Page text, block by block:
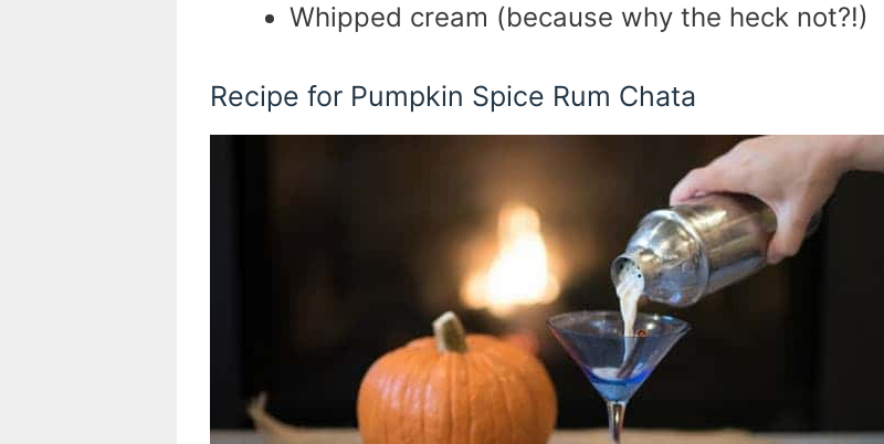
Whipped cream (because why the heck not?!)
Recipe for Pumpkin Spice Rum Chata